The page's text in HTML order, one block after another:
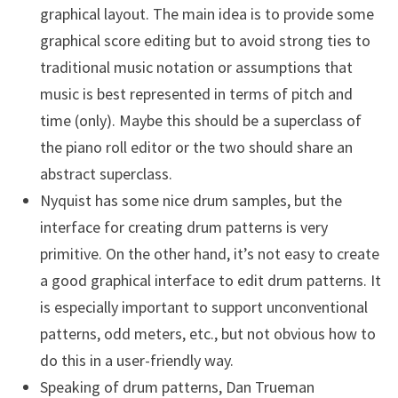
graphical layout. The main idea is to provide some
graphical score editing but to avoid strong ties to
traditional music notation or assumptions that
music is best represented in terms of pitch and
time (only). Maybe this should be a superclass of
the piano roll editor or the two should share an
abstract superclass.
Nyquist has some nice drum samples, but the
interface for creating drum patterns is very
primitive. On the other hand, it’s not easy to create
a good graphical interface to edit drum patterns. It
is especially important to support unconventional
patterns, odd meters, etc., but not obvious how to
do this in a user-friendly way.
Speaking of drum patterns, Dan Trueman